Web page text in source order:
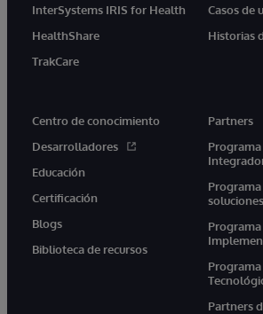
InterSystems IRIS for Health
HealthShare
TrakCare
Casos de
Historias
Centro de conocimiento
Desarrolladores
Educación
Certificación
Blogs
Biblioteca de recursos
Partners
soluciones
Partners